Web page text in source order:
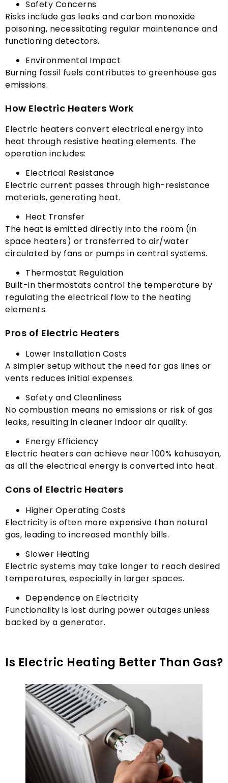
Safety Concerns
Risks include gas leaks and carbon monoxide
poisoning, necessitating regular maintenance and
functioning detectors.
Environmental Impact
Burning fossil fuels contributes to greenhouse gas
emissions.
How Electric Heaters Work
Electric heaters convert electrical energy into
heat through resistive heating elements. The
operation includes:
Electrical Resistance
Electric current passes through high-resistance
materials, generating heat.
Heat Transfer
The heat is emitted directly into the room (in
space heaters) or transferred to air/water
circulated by fans or pumps in central systems.
Thermostat Regulation
Built-in thermostats control the temperature by
regulating the electrical flow to the heating
elements.
Pros of Electric Heaters
Lower Installation Costs
A simpler setup without the need for gas lines or
vents reduces initial expenses.
Safety and Cleanliness
No combustion means no emissions or risk of gas
leaks, resulting in cleaner indoor air quality.
Energy Efficiency
Electric heaters can achieve near 100% kahusayan,
as all the electrical energy is converted into heat.
Cons of Electric Heaters
Higher Operating Costs
Electricity is often more expensive than natural
gas, leading to increased monthly bills.
Slower Heating
Electric systems may take longer to reach desired
temperatures, especially in larger spaces.
Dependence on Electricity
Functionality is lost during power outages unless
backed by a generator.
Is Electric Heating Better Than Gas?